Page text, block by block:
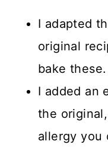
I adapted
original
bake these.
I added an
the
allergy you